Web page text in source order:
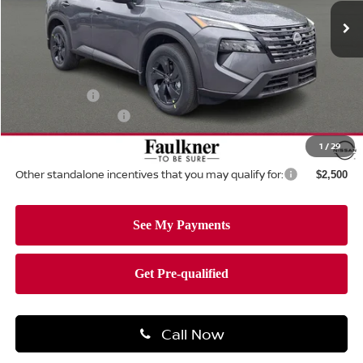
1 /29
In-stock Ext.
Less
$34,750
Dealer Discount: -$1,462
Total Price: $30,278
Other standalone incentives that you may qualify for: $2,500
Call Now